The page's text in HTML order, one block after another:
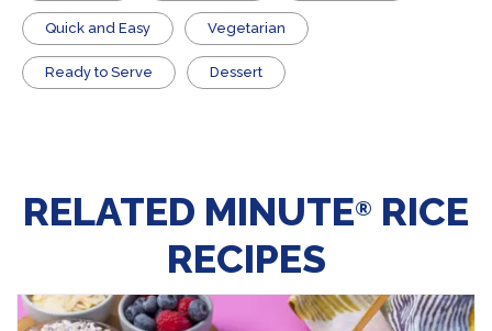
Quick and Easy Vegetarian
​Ready to Serve Dessert
RELATED MINUTE® RICE
RECIPES